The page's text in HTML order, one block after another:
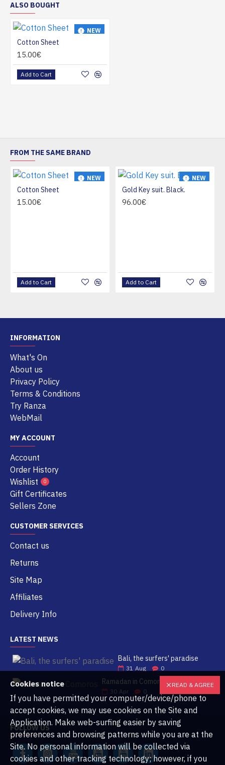
ALSO BOUGHT
NEW
Cotton Sheet
15.00€
Add to Cart
FROM THE SAME BRAND
NEW
Cotton Sheet
15.00€
Add to Cart
NEW
Gold Key suit. Black.
96.00€
Add to Cart
INFORMATION
What's On
About us
Privacy Policy
Terms & Conditions
Try Ranza
WebMail
MY ACCOUNT
Account
Order History
Wishlist
0
Gift Certificates
Sellers Zone
CUSTOMER SERVICES
Contact us
Returns
Site Map
Affiliates
Delivery Info
LATEST NEWS
Bali, the surfers' paradise
31 Aug 0
Ramadan in Comoros
30 Apr 0
FOLLOW US
READ & AGREE
Cookies notice
If you have permitted your computer/device/phone to
accept cookies, we may use cookies on the Site and
Application. Make web-surfing easier by saving
preferences and browsing patterns while you are at the
Site. No personal information will be collected via
cookies and other tracking technology; however, if you